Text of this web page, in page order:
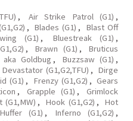
, Air Strike Patrol (G1) ,
, Blades (G1) ,
Blast Off
(G1) , Bluestreak (G1) ,
, Brawn (G1) ,
Bruticus
Goldbug , Buzzsaw (G1) ,
Devastator (G1,G2,TFU) , Dirge
(G1) , Frenzy (G1,G2) , Gears
, Grapple (G1) ,
Grimlock
(G1,MW) , Hook (G1,G2) ,
Hot
Huffer (G1) , Inferno (G1,G2) ,